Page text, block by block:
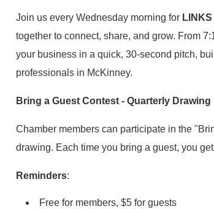
Join us every Wednesday morning for
together to connect, share, and grow. From
your business in a quick, 30-second pitch,
professionals in McKinney.
Bring a Guest Contest - Quarterly Drawing
Chamber members can participate in the
drawing. Each time you bring a guest, you
Reminders:
Free for members, $5 for guests